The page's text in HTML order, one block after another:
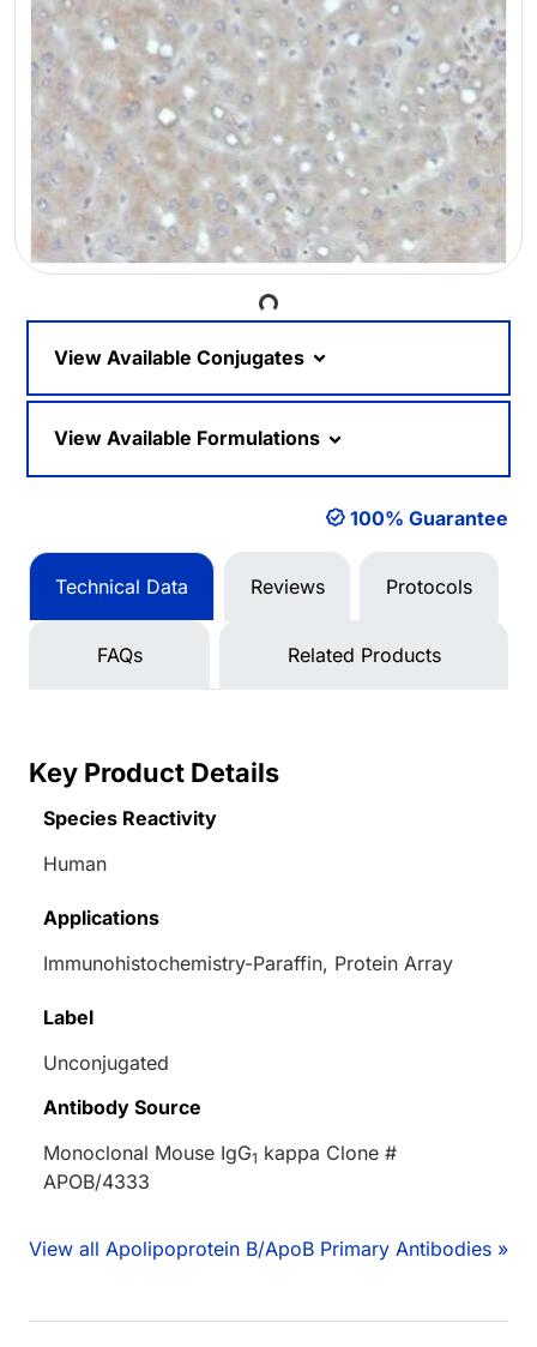
Loading...
View Available Conjugates
View Available Formulations
100% Guarantee
Technical Data Reviews Protocols
FAQs Related Products
Key Product Details
Species Reactivity
Human
Applications
Immunohistochemistry-Paraffin, Protein Array
Label
Unconjugated
Antibody Source
Monoclonal Mouse IgG1 kappa Clone #
APOB/4333
View all Apolipoprotein B/ApoB Primary Antibodies »